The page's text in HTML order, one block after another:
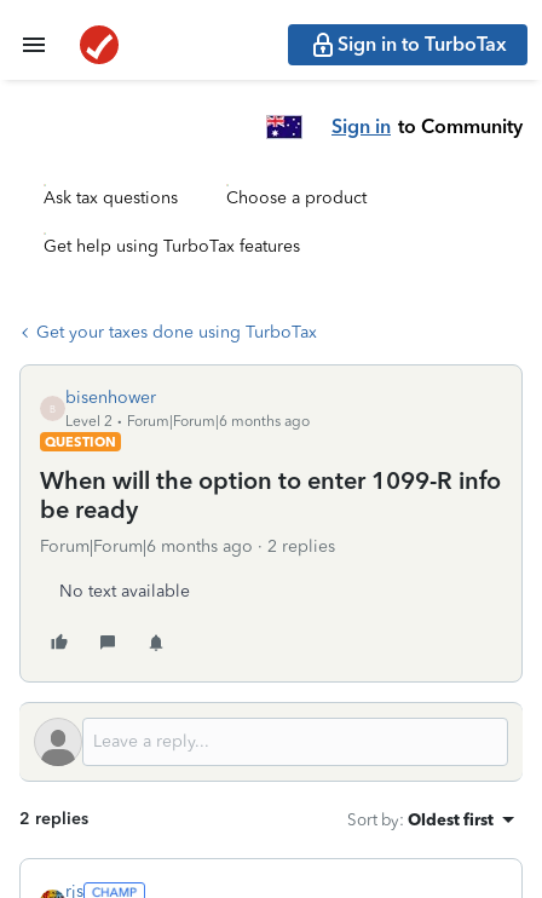
Sign in to TurboTax
Sign in to Community
Ask tax questions Choose a product
Get help using TurboTax features
Get your taxes done using TurboTax
B
bisenhower
Level 2
Forum|Forum|6 months ago
QUESTION
When will the option to enter 1099-R info
be ready
Forum|Forum|6 months ago 2 replies
No text available
2 replies Sort by: Oldest first
rjs